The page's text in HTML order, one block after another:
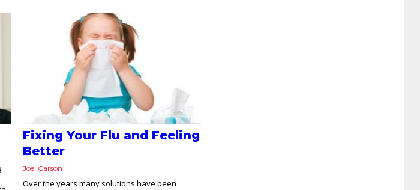
Fixing Your Flu and Feeling
Better
Joel Carson
Over the years many solutions have been